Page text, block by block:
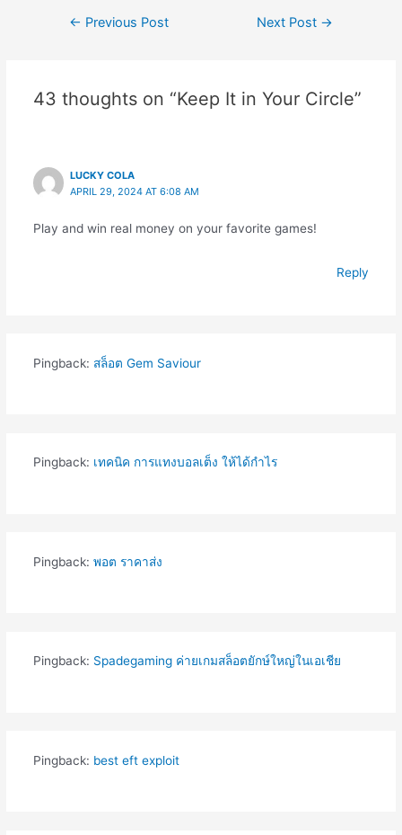
Post← Previous Post Next Post →
43 thoughts on “Keep It in Your Circle”
LUCKY COLA
APRIL 29, 2024 AT 6:08 AM
Play and win real money on your favorite games!
Reply
Pingback: สล็อต Gem Saviour
Pingback: เทคนิค การแทงบอลเต็ง ให้ได้กำไร
Pingback: พอต ราคาส่ง
Pingback: Spadegaming ค่ายเกมสล็อตยักษ์ใหญ่ในเอเชีย
Pingback: best eft exploit